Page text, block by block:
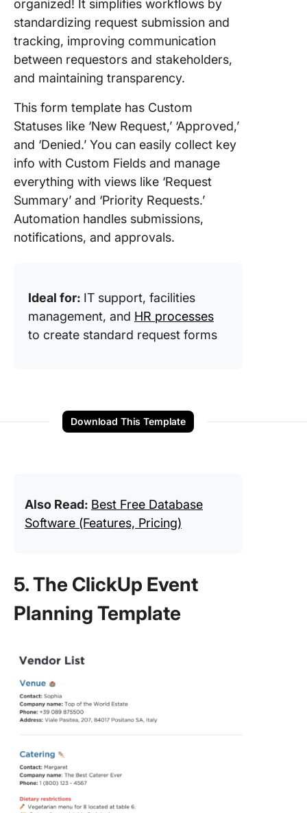
organized! It simplifies workflows by
standardizing request submission and
tracking, improving communication
between requestors and stakeholders,
and maintaining transparency.
This form template has Custom
Statuses like ‘New Request,’ ‘Approved,’
and ‘Denied.’ You can easily collect key
info with Custom Fields and manage
everything with views like ‘Request
Summary’ and ‘Priority Requests.’
Automation handles submissions,
notifications, and approvals.
Ideal for: IT support, facilities
management, and HR processes
to create standard request forms
Download This Template
Also Read: Best Free Database
Software (Features, Pricing)
5. The ClickUp Event
Planning Template